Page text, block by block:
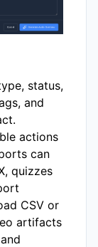
status,
and
actions
can
quizzes
CSV or
artifacts